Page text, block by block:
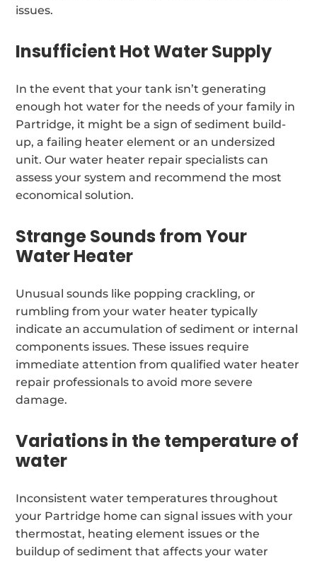
issues.
Insufficient Hot Water Supply
In the event that your tank isn’t generating
enough hot water for the needs of your family in
Partridge, it might be a sign of sediment build-
up, a failing heater element or an undersized
unit. Our water heater repair specialists can
assess your system and recommend the most
economical solution.
Strange Sounds from Your
Water Heater
Unusual sounds like popping crackling, or
rumbling from your water heater typically
indicate an accumulation of sediment or internal
components issues. These issues require
immediate attention from qualified water heater
repair professionals to avoid more severe
damage.
Variations in the temperature of
water
Inconsistent water temperatures throughout
your Partridge home can signal issues with your
thermostat, heating element issues or the
buildup of sediment that affects your water